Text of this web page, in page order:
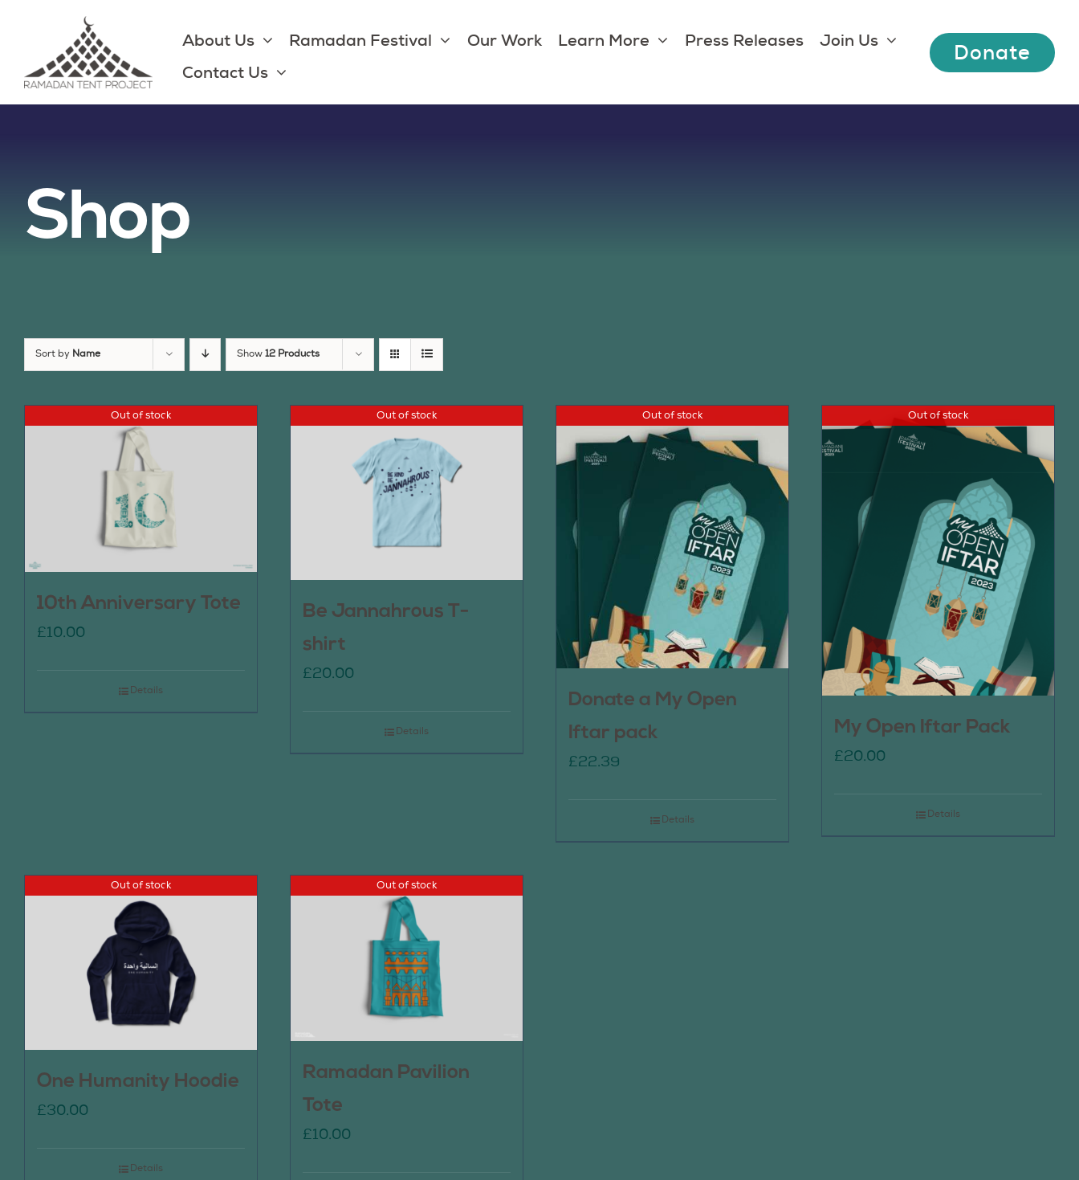
content
About Us Ramadan Festival Our Work Learn More Press Releases
Join Us
Contact Us
Donate
Shop
Sort by Name Show 12 Products
Out of stock
10th Anniversary Tote
£10.00
Details
Out of stock
Be Jannahrous T-
shirt
£20.00
Details
Out of stock
Donate a My Open
Iftar pack
£22.39
Details
Out of stock
My Open Iftar Pack
£20.00
Details
Out of stock
One Humanity Hoodie
£30.00
Details
Out of stock
Ramadan Pavilion
Tote
£10.00